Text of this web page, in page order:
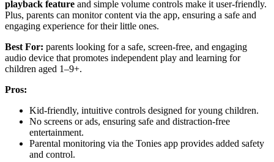
playback feature and simple volume controls make it user-friendly.
Plus, parents can monitor content via the app, ensuring a safe and
engaging experience for their little ones.
Best For: parents looking for a safe, screen-free, and engaging
audio device that promotes independent play and learning for
children aged 1–9+.
Pros:
Kid-friendly, intuitive controls designed for young children.
No screens or ads, ensuring safe and distraction-free
entertainment.
Parental monitoring via the Tonies app provides added safety
and control.